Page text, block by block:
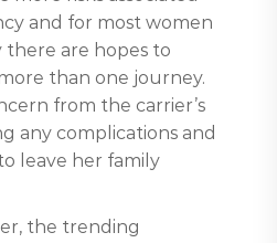
and for most women
are hopes to
than one journey.
from the carrier’s
any complications and
leave her family
the trending